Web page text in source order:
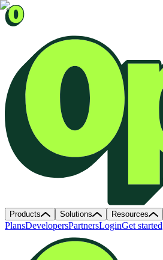
Products Solutions Resources
PlansDevelopersPartnersLoginGet started